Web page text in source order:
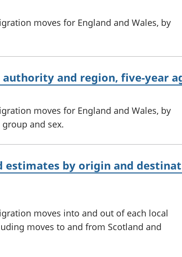
moves for England and Wales, by
and region, five-year
moves for England and Wales, by
and sex.
by origin and
moves into and out of each local
moves to and from Scotland and